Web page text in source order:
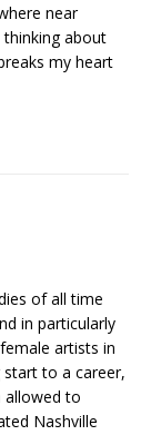
near
about
my heart
of all time
in particularly
artists in
start to a career,
allowed to
Nashville